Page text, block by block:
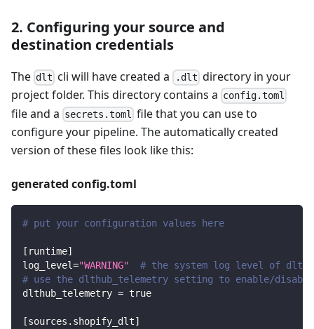
2. Configuring your source and
destination credentials
The dlt cli will have created a .dlt directory in your
project folder. This directory contains a config.toml
file and a secrets.toml
file that you can use to
configure your pipeline. The automatically created
version of these files look like this:
generated config.toml
# put your configuration values here
[ runtime]
log_level="WARNING"
# the system log level of dlt
# use the dlthub_telemetry setting to enable/
dlthub_telemetry = true
[sources.shopify_dlt]